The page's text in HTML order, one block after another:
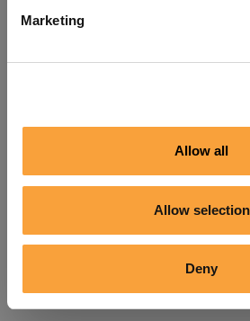
Marketing
Allow all
Allow selection
Deny